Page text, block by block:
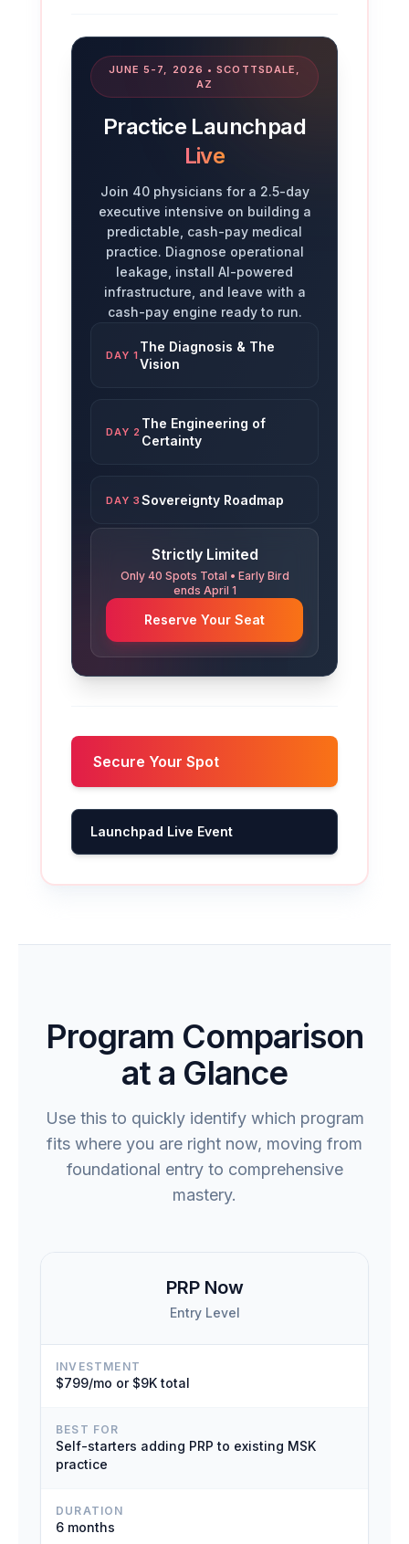
JUNE 5-7, 2026 • SCOTTSDALE,
AZ
Practice Launchpad
Live
Join 40 physicians for a 2.5-day
executive intensive on building a
predictable, cash-pay medical
practice. Diagnose operational
leakage, install AI-powered
infrastructure, and leave with a
cash-pay engine ready to run.
DAY 1
The Diagnosis & The
Vision
DAY 2
The Engineering of
Certainty
DAY 3 Sovereignty Roadmap
Strictly Limited
Only 40 Spots Total • Early Bird
ends April 1
Reserve Your Seat
Secure Your Spot
Launchpad Live Event
Program Comparison
at a Glance
Use this to quickly identify which program
fits where you are right now, moving from
foundational entry to comprehensive
mastery.
PRP Now
Entry Level
INVESTMENT
$799/mo or $9K total
BEST FOR
Self-starters adding PRP to existing MSK
practice
DURATION
6 months